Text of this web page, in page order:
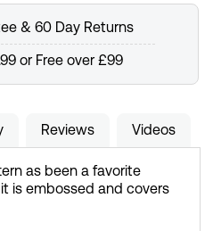
& 60 Day Returns
or Free over £99
Reviews Videos
as been a favorite
is embossed and covers